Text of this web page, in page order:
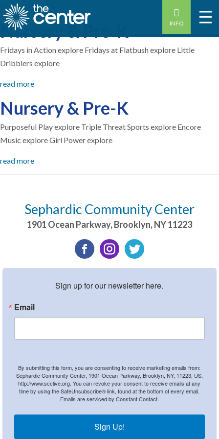
INFO
Home- 3 years old
Nursery & Pre-K
Fridays in Action explore Fridays at Flatbush explore Little
Dribblers explore
read more
Nursery & Pre-K
Purposeful Play explore Triple Threat Sports explore Encore
Music explore Girl Power explore
read more
Sephardic Community Center
1901 Ocean Parkway,Brooklyn,NY11223
Sign up for our newsletter here.
Email
By submitting this form, you are consenting to receive marketing emails from:
Sephardic Community Center, 1901 Ocean Parkway, Brooklyn, NY, 11223, US,
http://www.scclive.org. You can revoke your consent to receive emails at any
time by using the SafeUnsubscribe® link, found at the bottom of every email.
Emails are serviced by Constant Contact.
Sign Up!